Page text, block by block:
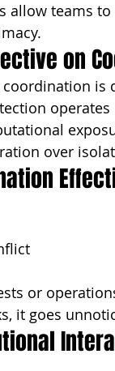
allow teams
on
coordination is
over
or
it goes